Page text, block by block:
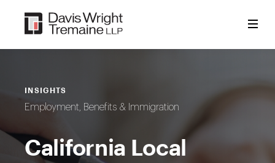
content
INSIGHTS
Employment, Benefits & Immigration
California Local